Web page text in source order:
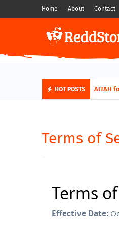
Home About Contact
HOT POSTS AITAH
Terms of
Terms
Effective Date: